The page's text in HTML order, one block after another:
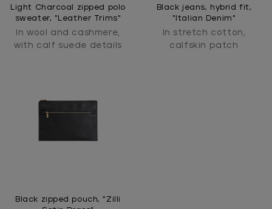
Light Charcoal zipped polo
sweater, "Leather Trims"
In wool and cashmere,
with calf suede details
Black jeans, hybrid fit,
"Italian Denim"
In stretch cotton,
calfskin patch
Black zipped pouch, "Zilli